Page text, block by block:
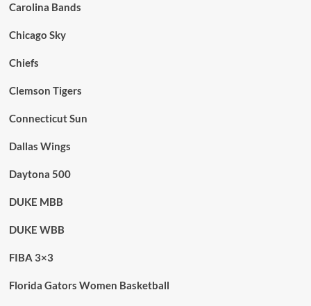
Carolina Bands
Chicago Sky
Chiefs
Clemson Tigers
Connecticut Sun
Dallas Wings
Daytona 500
DUKE MBB
DUKE WBB
FIBA 3×3
Florida Gators Women Basketball